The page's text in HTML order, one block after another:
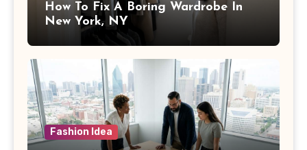
How To Fix A Boring Wardrobe In
New York, NY
Fashion Idea